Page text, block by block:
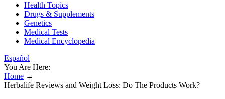
Health Topics
Drugs & Supplements
Genetics
Medical Tests
Medical Encyclopedia
Español
You Are Here:
Home →
Herbalife Reviews and Weight Loss: Do The Products Work?